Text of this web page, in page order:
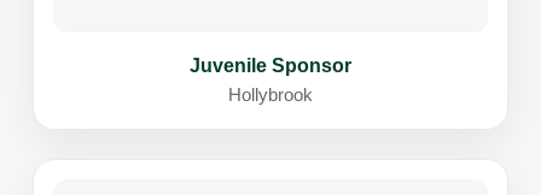
Juvenile Sponsor
Hollybrook